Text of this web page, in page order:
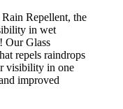
Repellent, the
in wet
Our Glass
repels raindrops
visibility in one
improved